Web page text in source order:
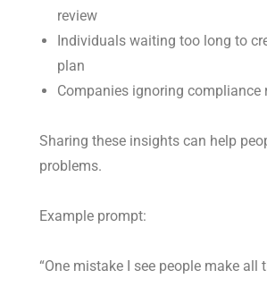
review
Individuals waiting too long to
plan
Companies ignoring compliance
Sharing these insights can help
problems.
Example prompt:
“One mistake I see people make all